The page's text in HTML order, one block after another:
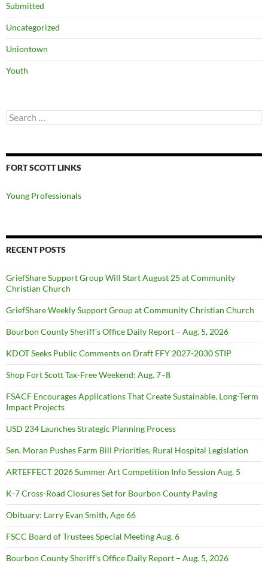
Submitted
Uncategorized
Uniontown
Youth
Search
for:
FORT SCOTT LINKS
Young Professionals
RECENT POSTS
GriefShare Support Group Will Start August 25 at Community
Christian Church
GriefShare Weekly Support Group at Community Christian Church
Bourbon County Sheriff’s Office Daily Report – Aug. 5, 2026
KDOT Seeks Public Comments on Draft FFY 2027-2030 STIP
Shop Fort Scott Tax-Free Weekend: Aug. 7–8
FSACF Encourages Applications That Create Sustainable, Long-Term
Impact Projects
USD 234 Launches Strategic Planning Process
Sen. Moran Pushes Farm Bill Priorities, Rural Hospital Legislation
ARTEFFECT 2026 Summer Art Competition Info Session Aug. 5
K-7 Cross-Road Closures Set for Bourbon County Paving
Obituary: Larry Evan Smith, Age 66
FSCC Board of Trustees Special Meeting Aug. 6
Bourbon County Sheriff’s Office Daily Report – Aug. 5, 2026